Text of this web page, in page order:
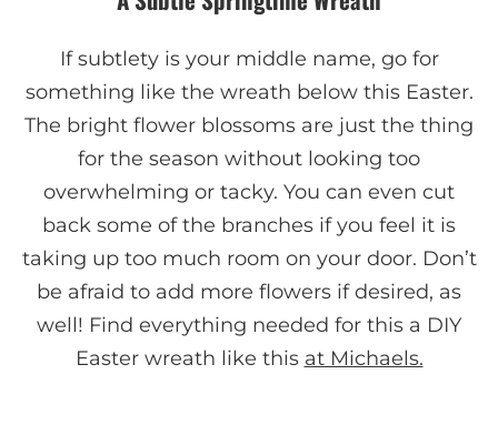
If subtlety is your middle name, go for
something like the wreath below this Easter.
The bright flower blossoms are just the thing
for the season without looking too
overwhelming or tacky. You can even cut
back some of the branches if you feel it is
taking up too much room on your door. Don’t
be afraid to add more flowers if desired, as
well! Find everything needed for this a DIY
Easter wreath like this at Michaels.